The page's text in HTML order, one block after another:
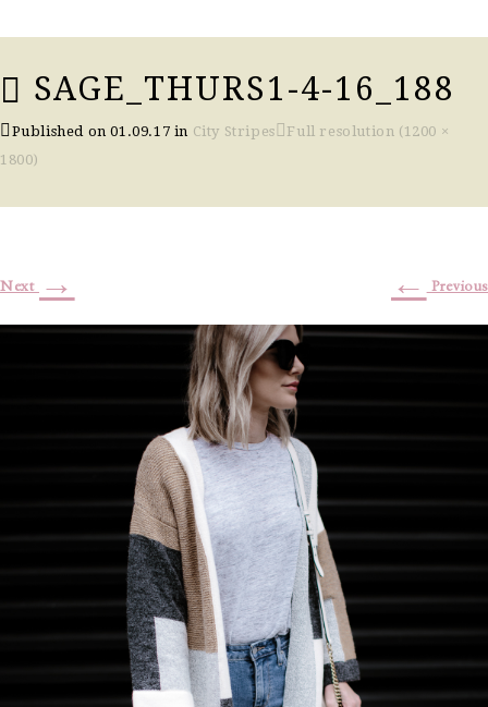
SAGE_THURS1-4-16_188
Published on01.09.17 in City Stripes
Full resolution (1200 ×
1800)
← Previous
Next →